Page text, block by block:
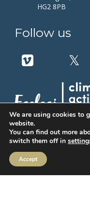
HG2 8PB
Follow us
MIFIDPRU Annual
We are using cookies to
website.
You can find out more
switch them off in
Accept